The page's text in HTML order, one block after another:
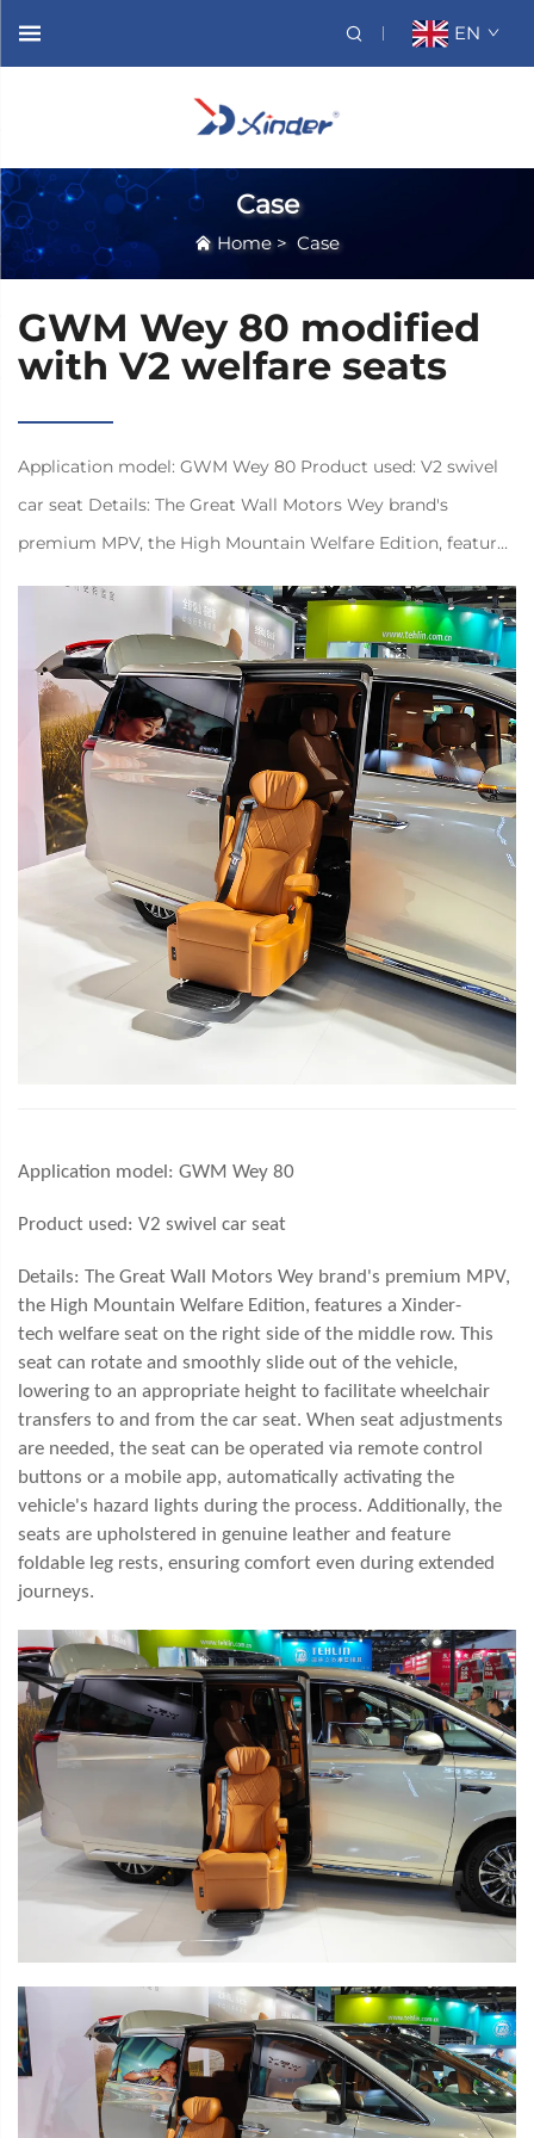
EN
Case
Home > Case
GWM Wey 80 modified
with V2 welfare seats
Application model: GWM Wey 80 Product used: V2 swivel
car seat Details: The Great Wall Motors Wey brand's
premium MPV, the High Mountain Welfare Edition, features
a Xinder-tech welfare seat on the right side of the middle
row. This seat can rota...
Application model: GWM Wey 80
Product used: V2 swivel car seat
Details: The Great Wall Motors Wey brand's premium MPV,
the High Mountain Welfare Edition, features a Xinder-
tech welfare seat on the right side of the middle row. This
seat can rotate and smoothly slide out of the vehicle,
lowering to an appropriate height to facilitate wheelchair
transfers to and from the car seat. When seat adjustments
are needed, the seat can be operated via remote control
buttons or a mobile app, automatically activating the
vehicle's hazard lights during the process. Additionally, the
seats are upholstered in genuine leather and feature
foldable leg rests, ensuring comfort even during extended
journeys.